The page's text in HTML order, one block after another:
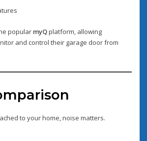
popular myQplatform, allowing
and control their garage door from
to your home, noise matters.